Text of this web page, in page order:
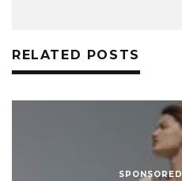
RELATED POSTS
SPONSORED